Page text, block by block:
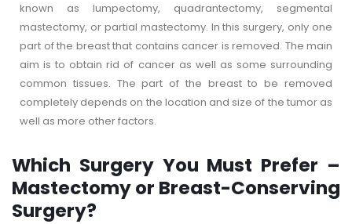
known as lumpectomy, quadrantectomy, segmental
mastectomy, or partial mastectomy. In this surgery, only one
part of the breast that contains cancer is removed. The main
aim is to obtain rid of cancer as well as some surrounding
common tissues. The part of the breast to be removed
completely depends on the location and size of the tumor as
well as more other factors.
Which Surgery You Must Prefer –
Mastectomy or Breast-Conserving
Surgery?